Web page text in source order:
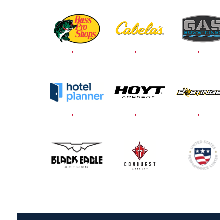
RECORD-BREAKING
JOAD TARGET
NATIONALS AND
PARTICIPATION
RECORDS CONTINUE
TO TUMBLE AS BIG